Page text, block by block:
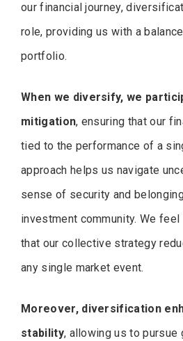
our financial journey,
role, providing us with a
portfolio.
When we diversify, we
mitigation, ensuring that our
tied to the performance of a
approach helps us navigate
sense of security and
investment community. We
that our collective strategy
any single market event.
Moreover, diversification
stability, allowing us to